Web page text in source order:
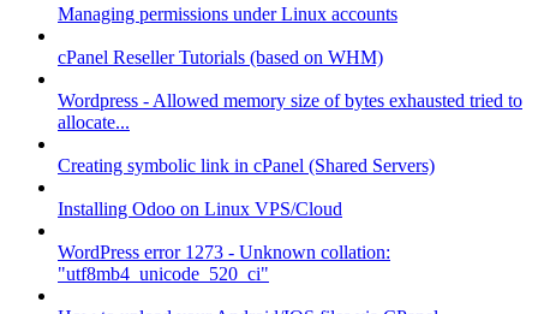
Managing permissions under Linux accounts
cPanel Reseller Tutorials (based on WHM)
Wordpress - Allowed memory size of bytes exhausted tried to
allocate...
Creating symbolic link in cPanel (Shared Servers)
Installing Odoo on Linux VPS/Cloud
WordPress error 1273 - Unknown collation:
"utf8mb4_unicode_520_ci"